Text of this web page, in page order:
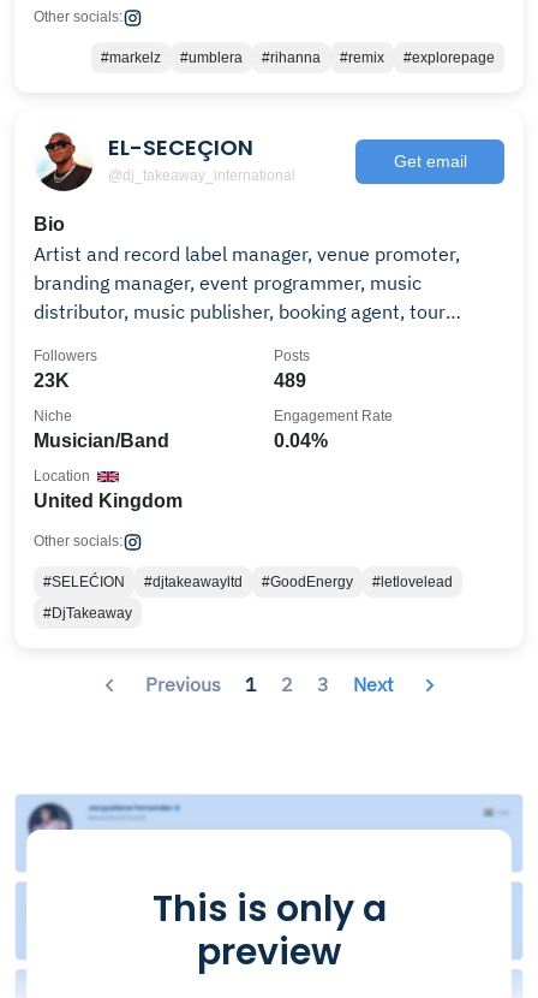
Other socials:
#markelz #umblera #rihanna #remix #explorepage
EL-SECEÇION
@dj_takeaway_international
Get email
Bio
Artist and record label manager, venue promoter,
branding manager, event programmer, music
distributor, music publisher, booking agent, tour
23K
Followers
489
Posts
Musician/Band
Niche
0.04%
Engagement Rate
United Kingdom
Location
Other socials:
#SELEĆION #djtakeawayltd #GoodEnergy
#letlovelead
#DjTakeaway
Previous 1 2 3 Next
This is only a
preview